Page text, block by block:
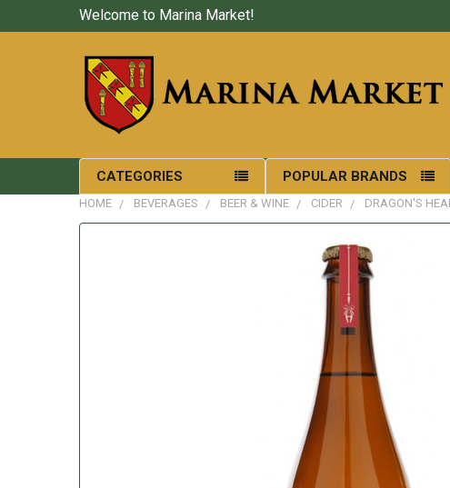
Welcome to Marina Market!
CATEGORIES POPULAR BRANDS
HOME BEVERAGES BEER & WINE CIDER DRAGON'S